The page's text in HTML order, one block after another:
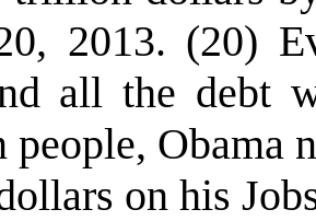
2013. (20)
all the debt
people, Obama
on his